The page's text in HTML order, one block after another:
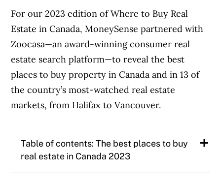
For our 2023 edition of Where to Buy Real
Estate in Canada, MoneySense partnered with
Zoocasa—an award-winning consumer real
estate search platform—to reveal the best
places to buy property in Canada and in 13 of
the country’s most-watched real estate
markets, from Halifax to Vancouver.
Table of contents: The best places to buy
real estate in Canada 2023